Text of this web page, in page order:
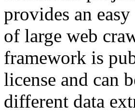
provides an
of large web
framework is
license and can
different data